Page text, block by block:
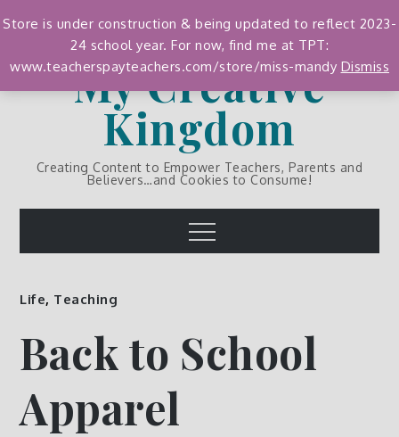
to
My Creative
Kingdom
Creating Content to Empower Teachers, Parents and
Believers…and Cookies to Consume!
Menu
Life, Teaching
Back to School
Apparel
Store is under construction & being updated to reflect 2023-
24 school year. For now, find me at TPT:
www.teacherspayteachers.com/store/miss-mandy Dismiss